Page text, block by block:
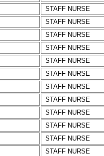
STAFF NURSE
STAFF NURSE
STAFF NURSE
STAFF NURSE
STAFF NURSE
STAFF NURSE
STAFF NURSE
STAFF NURSE
STAFF NURSE
STAFF NURSE
STAFF NURSE
STAFF NURSE